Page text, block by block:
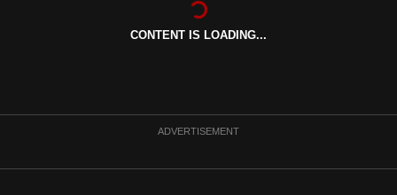
CONTENT IS LOADING...
ADVERTISEMENT
To